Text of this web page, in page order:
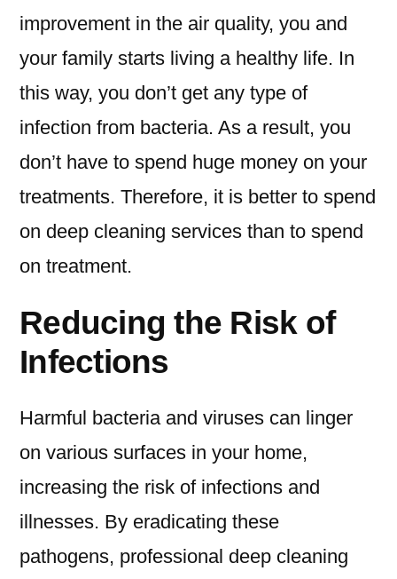
improvement in the air quality, you and
your family starts living a healthy life. In
this way, you don’t get any type of
infection from bacteria. As a result, you
don’t have to spend huge money on your
treatments. Therefore, it is better to spend
on deep cleaning services than to spend
on treatment.
Reducing the Risk of
Infections
Harmful bacteria and viruses can linger
on various surfaces in your home,
increasing the risk of infections and
illnesses. By eradicating these
pathogens, professional deep cleaning